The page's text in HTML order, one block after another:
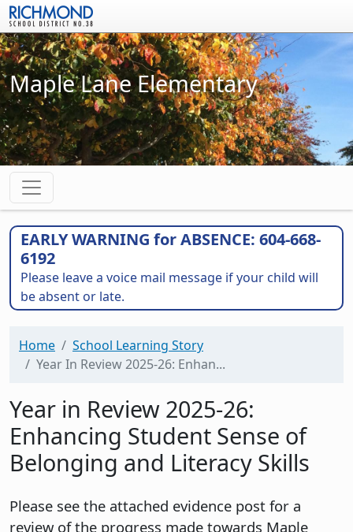
Skip to main content
Maple Lane Elementary
EARLY WARNING for ABSENCE: 604-668-
6192
Please leave a voice mail message if your child will
be absent or late.
Home
School Learning Story
Year In Review 2025-26: Enhan...
Year in Review 2025-26:
Enhancing Student Sense of
Belonging and Literacy Skills
Please see the attached evidence post for a
review of the progress made towards Maple